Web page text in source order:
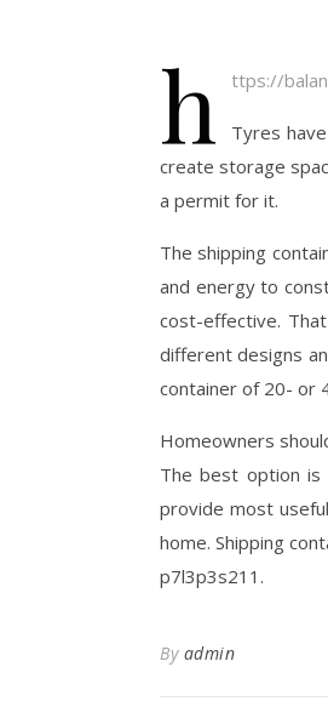
h ttps://
Tyres
create storage
a permit for it.
The shipping
and energy to
cost-effective.
different designs
container of 20- or
Homeowners
The best option is
provide most
home. Shipping
p7l3p3s211.
By admin